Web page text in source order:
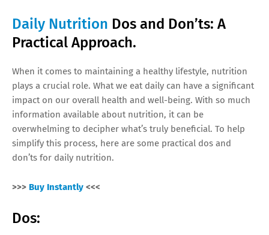
Daily Nutrition Dos and Don’ts: A
Practical Approach.
When it comes to maintaining a healthy lifestyle, nutrition
plays a crucial role. What we eat daily can have a significant
impact on our overall health and well-being. With so much
information available about nutrition, it can be
overwhelming to decipher what’s truly beneficial. To help
simplify this process, here are some practical dos and
don’ts for daily nutrition.
>>> Buy Instantly <<<
Dos: